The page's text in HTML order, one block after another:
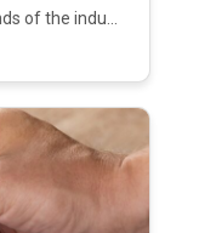
of the indu...